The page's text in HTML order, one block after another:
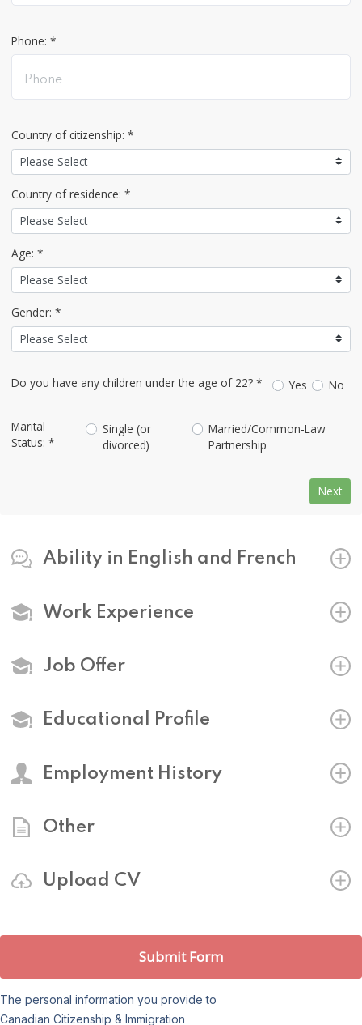
Phone: *
Country of citizenship: *
Country of residence: *
Age: *
Gender: *
Do you have any children under the age of 22? * Yes No
Marital
Status: *
Single (or
divorced)
Married/Common-Law
Partnership
Next
Ability in English and French
Work Experience
Job Offer
Educational Profile
Employment History
Other
Upload CV
Submit Form
The personal information you provide to
Canadian Citizenship & Immigration